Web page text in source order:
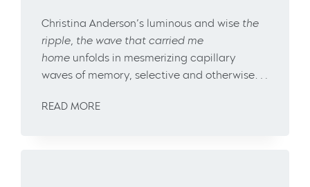
Christina Anderson’s luminous and wise the
ripple, the wave that carried me
home unfolds in mesmerizing capillary
waves of memory, selective and otherwise….
READ MORE